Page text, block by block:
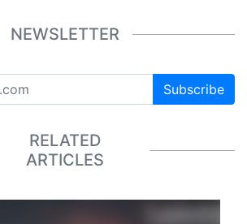
NEWSLETTER
Subscribe
RELATED
ARTICLES